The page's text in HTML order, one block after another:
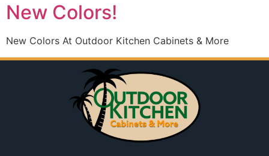
New Colors!
New Colors At Outdoor Kitchen Cabinets & More